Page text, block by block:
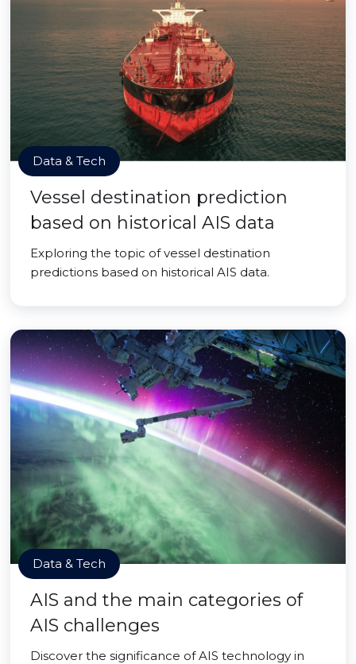
Data & Tech
Vessel destination prediction
based on historical AIS data
Exploring the topic of vessel destination
predictions based on historical AIS data.
Data & Tech
AIS and the main categories of
AIS challenges
Discover the significance of AIS technology in